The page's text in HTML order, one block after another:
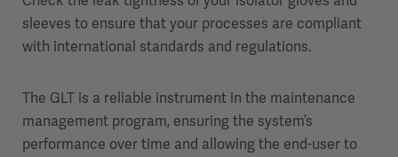
sleeves to ensure that your processes are compliant
with international standards and regulations.
The GLT is a reliable instrument in the maintenance
management program, ensuring the system’s
performance over time and allowing the end-user to